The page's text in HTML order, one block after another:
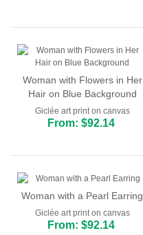
Woman with Flowers in Her
Hair on Blue Background
Giclée art print on canvas
From: $92.14
Woman with a Pearl Earring
Giclée art print on canvas
From: $92.14